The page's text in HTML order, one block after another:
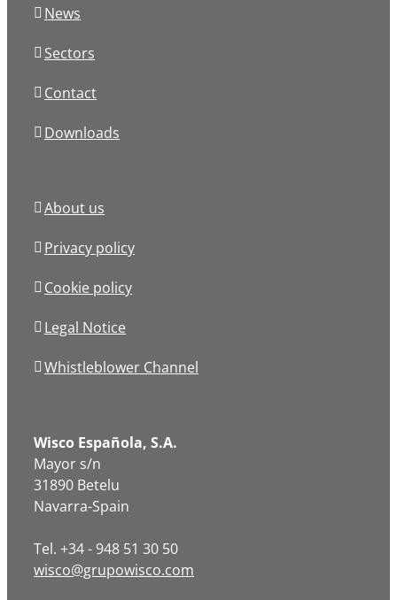
News
Sectors
Contact
Downloads
About us
Privacy policy
Cookie policy
Legal Notice
Whistleblower Channel
Wisco Española, S.A.
Mayor s/n
31890 Betelu
Navarra-Spain
Tel. +34 - 948 51 30 50
wisco@grupowisco.com